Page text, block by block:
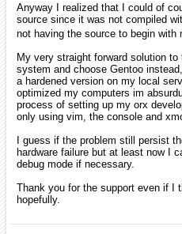
Anyway I realized that I could of
source since it was not compiled
not having the source to begin with
My very straight forward solution
system and choose Gentoo
a hardened version on my local
optimized my computers im
process of setting up my orx
only using vim, the console and
I guess if the problem still persist
hardware failure but at least now I
debug mode if necessary.
Thank you for the support even if I
hopefully.